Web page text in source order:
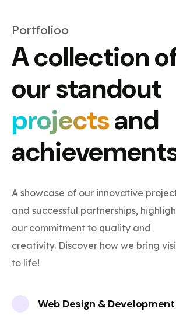
Portfolioo
A collection
our standout
projectsand
A showcase of our innovative
and successful partnerships,
our commitment to quality and
creativity. Discover how we bring
to life!
Web Design & Development